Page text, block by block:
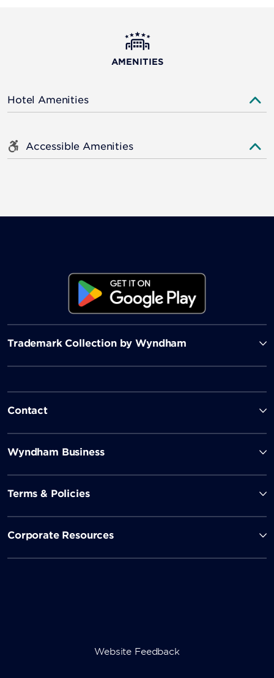
AMENITIES
Hotel Amenities
Accessible Amenities
Trademark Collection by Wyndham
Contact
Wyndham Business
Terms & Policies
Corporate Resources
Website Feedback